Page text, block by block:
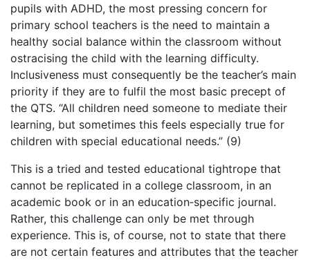
pupils with ADHD, the most pressing concern for
primary school teachers is the need to maintain a
healthy social balance within the classroom without
ostracising the child with the learning difficulty.
Inclusiveness must consequently be the teacher’s main
priority if they are to fulfil the most basic precept of
the QTS. “All children need someone to mediate their
learning, but sometimes this feels especially true for
children with special educational needs.” (9)
This is a tried and tested educational tightrope that
cannot be replicated in a college classroom, in an
academic book or in an education‑specific journal.
Rather, this challenge can only be met through
experience. This is, of course, not to state that there
are not certain features and attributes that the teacher